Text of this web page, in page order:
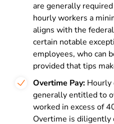
are generally
hourly workers a
aligns with the
certain notable
employees, who can
provided that tips
Overtime Pay: Hourly
generally entitled to
worked in excess of
Overtime is diligently